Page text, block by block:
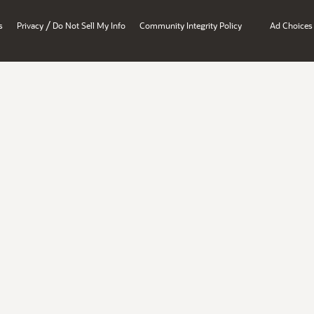
Privacy / Do Not Sell My Info Community Integrity Policy Ad Choices